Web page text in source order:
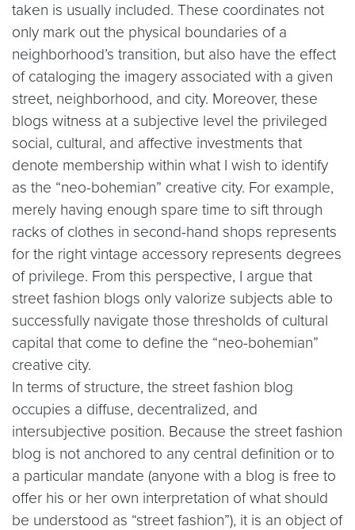
taken is usually included. These coordinates not
only mark out the physical boundaries of a
neighborhood’s transition, but also have the effect
of cataloging the imagery associated with a given
street, neighborhood, and city. Moreover, these
blogs witness at a subjective level the privileged
social, cultural, and affective investments that
denote membership within what I wish to identify
as the “neo-bohemian” creative city. For example,
merely having enough spare time to sift through
racks of clothes in second-hand shops represents
for the right vintage accessory represents degrees
of privilege. From this perspective, I argue that
street fashion blogs only valorize subjects able to
successfully navigate those thresholds of cultural
capital that come to define the “neo-bohemian”
creative city.
In terms of structure, the street fashion blog
occupies a diffuse, decentralized, and
intersubjective position. Because the street fashion
blog is not anchored to any central definition or to
a particular mandate (anyone with a blog is free to
offer his or her own interpretation of what should
be understood as “street fashion”), it is an object of